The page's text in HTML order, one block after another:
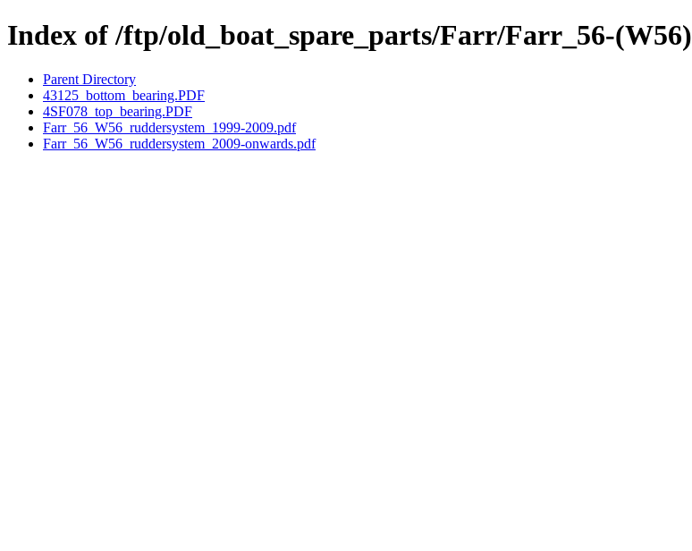
Index of /ftp/old_boat_spare_parts/Farr/Farr_56-(W56)
Parent Directory
43125_bottom_bearing.PDF
4SF078_top_bearing.PDF
Farr_56_W56_ruddersystem_1999-2009.pdf
Farr_56_W56_ruddersystem_2009-onwards.pdf